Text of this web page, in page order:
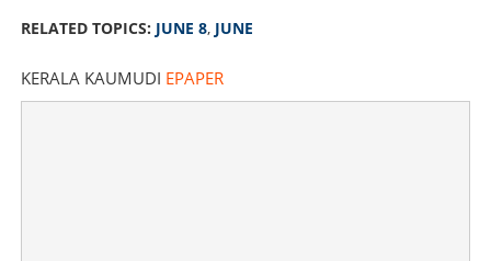
RELATED TOPICS: JUNE 8, JUNE
KERALA KAUMUDI EPAPER